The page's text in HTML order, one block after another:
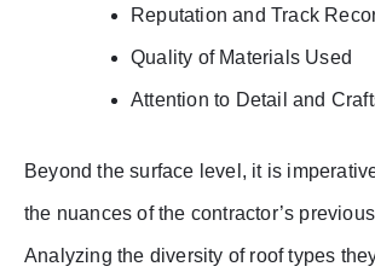
Reputation and Track
Quality of Materials Used
Attention to Detail and
Beyond the surface level, it is
the nuances of the contractor’s
Analyzing the diversity of roof types